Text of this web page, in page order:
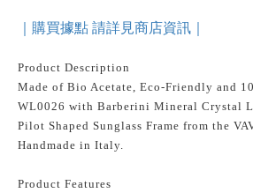
｜購買據點 請詳見商店資訊｜
Product Description
Made of Bio Acetate, Eco-Friendly and
WL0026 with Barberini Mineral Crystal
Pilot Shaped Sunglass Frame from the
Handmade in Italy.
Product Features